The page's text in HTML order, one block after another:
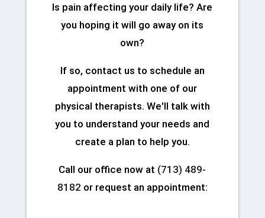
Is pain affecting your daily life? Are
you hoping it will go away on its
own?
If so, contact us to schedule an
appointment with one of our
physical therapists. We'll talk with
you to understand your needs and
create a plan to help you.
Call our office now at (713) 489-
8182 or request an appointment: